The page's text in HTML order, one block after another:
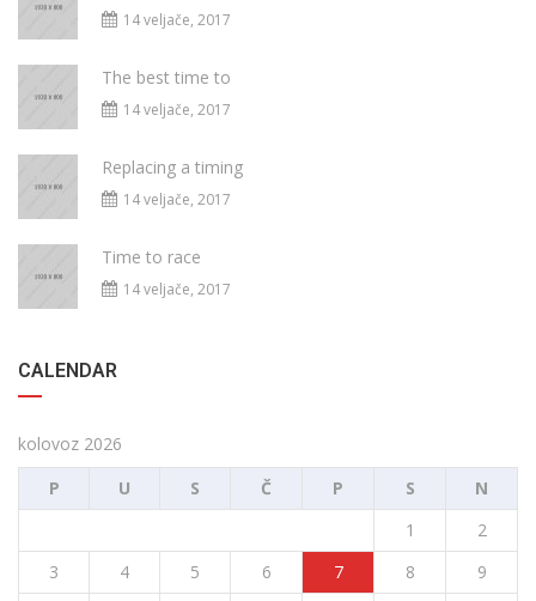
14 veljače, 2017
The best time to
14 veljače, 2017
Replacing a timing
14 veljače, 2017
Time to race
14 veljače, 2017
CALENDAR
kolovoz 2026
P
U S Č P S
N
1
2
3
4 5 6 7 8
9